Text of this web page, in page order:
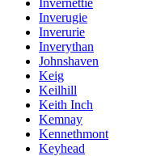
Inverugie
Inverurie
Inverythan
Johnshaven
Keig
Keilhill
Keith Inch
Kemnay
Kennethmont
Keyhead